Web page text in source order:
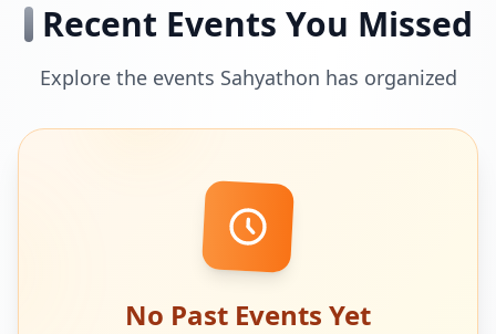
Recent Events You Missed
Explore the events Sahyathon has organized
No Past Events Yet